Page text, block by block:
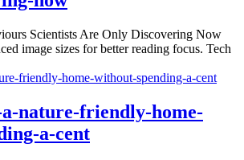
Scientists Are Only Discovering Now
image sizes for better reading focus. Tech
nature-friendly-home-
a-cent